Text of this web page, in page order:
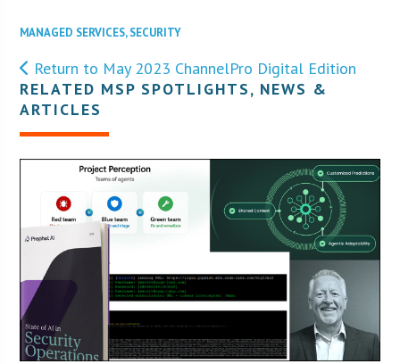
MANAGED SERVICES,SECURITY
Return to May 2023 ChannelPro Digital Edition
RELATED MSP SPOTLIGHTS, NEWS &
ARTICLES